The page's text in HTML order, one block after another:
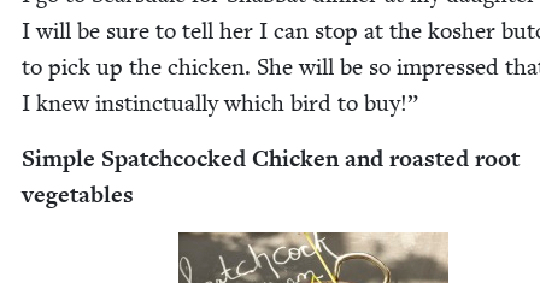
I will be sure to tell her I can stop at the kosher
to pick up the chick­en. She will be so impressed
I knew instinc­tu­al­ly which bird to buy!”
Sim­ple Spatch­cocked Chick­en and roast­ed root
vegetables